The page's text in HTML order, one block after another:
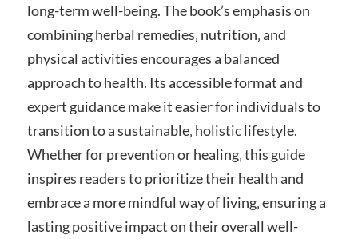
long-term well-being. The book’s emphasis on
combining herbal remedies‚ nutrition‚ and
physical activities encourages a balanced
approach to health. Its accessible format and
expert guidance make it easier for individuals to
transition to a sustainable‚ holistic lifestyle.
Whether for prevention or healing‚ this guide
inspires readers to prioritize their health and
embrace a more mindful way of living‚ ensuring a
lasting positive impact on their overall well-